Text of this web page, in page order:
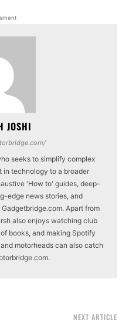
JOSHI
seeks to simplify complex
in technology to a broader
'How to' guides, deep-
edge news stories, and
Apart from
also enjoys watching club
books, and making Spotify
motorheads can also catch
NEXT ARTICLE